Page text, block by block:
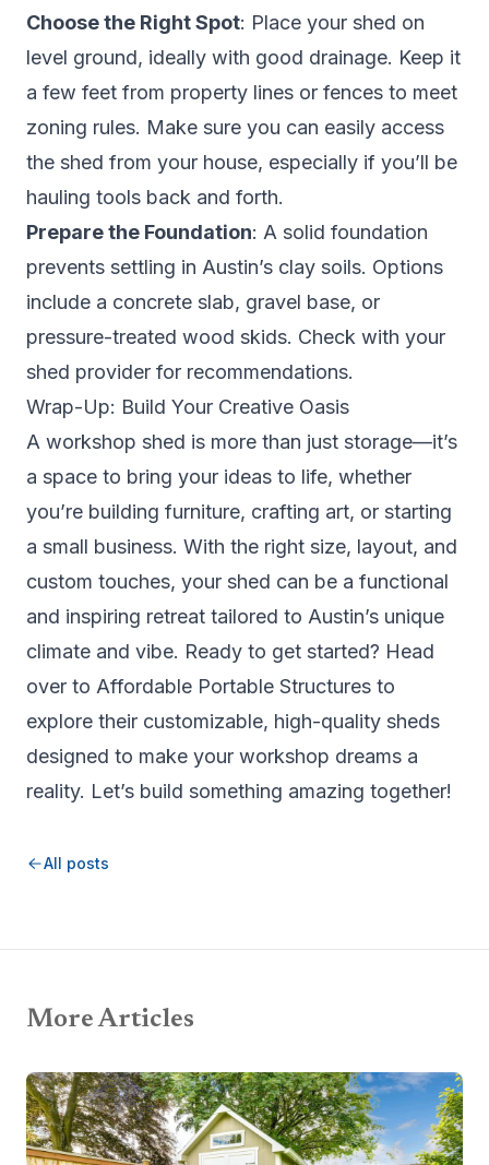
Choose the Right Spot: Place your shed on
level ground, ideally with good drainage. Keep it
a few feet from property lines or fences to meet
zoning rules. Make sure you can easily access
the shed from your house, especially if you’ll be
hauling tools back and forth.
Prepare the Foundation: A solid foundation
prevents settling in Austin’s clay soils. Options
include a concrete slab, gravel base, or
pressure-treated wood skids. Check with your
shed provider for recommendations.
Wrap-Up: Build Your Creative Oasis
A workshop shed is more than just storage—it’s
a space to bring your ideas to life, whether
you’re building furniture, crafting art, or starting
a small business. With the right size, layout, and
custom touches, your shed can be a functional
and inspiring retreat tailored to Austin’s unique
climate and vibe. Ready to get started? Head
over to Affordable Portable Structures to
explore their customizable, high-quality sheds
designed to make your workshop dreams a
reality. Let’s build something amazing together!
All posts
More Articles